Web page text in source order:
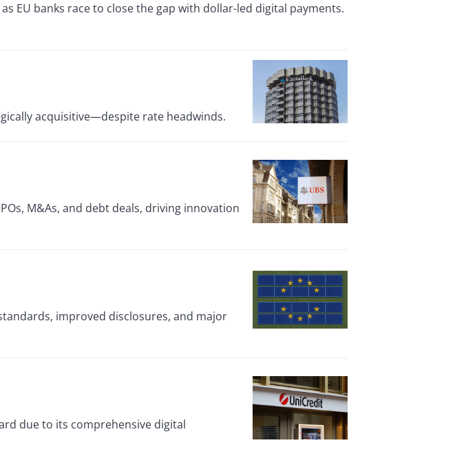
EU banks race to close the gap with dollar-led digital payments.
acquisitive—despite rate headwinds.
M&As, and debt deals, driving innovation
improved disclosures, and major
due to its comprehensive digital